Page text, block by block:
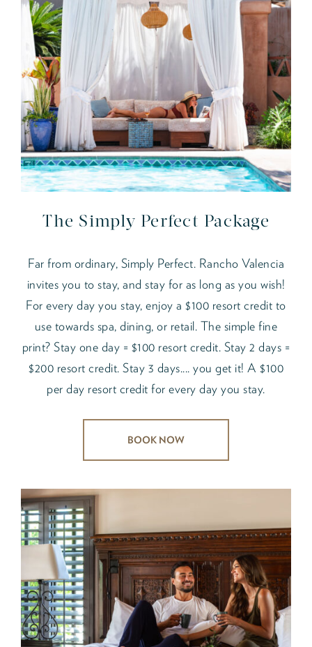
The Simply Perfect Package
Far from ordinary, Simply Perfect. Rancho Valencia
invites you to stay, and stay for as long as you wish!
For every day you stay, enjoy a $100 resort credit to
use towards spa, dining, or retail. The simple fine
print? Stay one day = $100 resort credit. Stay 2 days =
$200 resort credit. Stay 3 days.... you get it! A $100
per day resort credit for every day you stay.
BOOK NOW